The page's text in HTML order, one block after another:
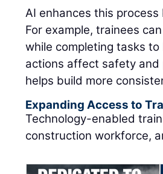
AI enhances this
For example, trainees
while completing tasks
actions affect safety
helps build more
Expanding Access to
Technology-enabled
construction workforce,